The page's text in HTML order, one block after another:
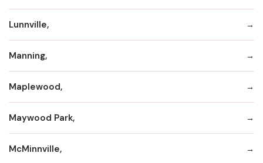
Lunnville,
Manning,
Maplewood,
Maywood Park,
McMinnville,